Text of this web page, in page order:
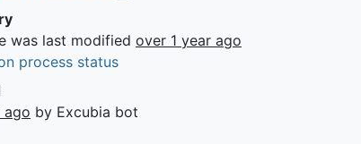
was last modified over 1 year ago
process status
ago by Excubia bot